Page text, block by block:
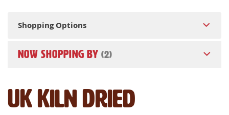
UK Kiln Dried
Shopping Options
NOW SHOPPING BY